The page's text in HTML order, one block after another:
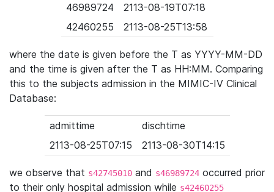
46989724
2113-08-19T07:18
42460255
2113-08-25T13:58
where the date is given before the T as YYYY-MM-DD
and the time is given after the T as HH:MM. Comparing
this to the subjects admission in the MIMIC-IV Clinical
Database:
admittime
dischtime
2113-08-25T07:15
2113-08-30T14:15
we observe that s42745010 and s46989724 occurred prior
to their only hospital admission while s42460255